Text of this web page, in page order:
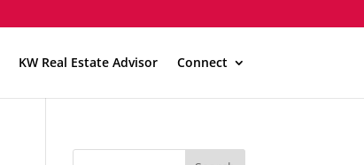
KW Real Estate Advisor Connect